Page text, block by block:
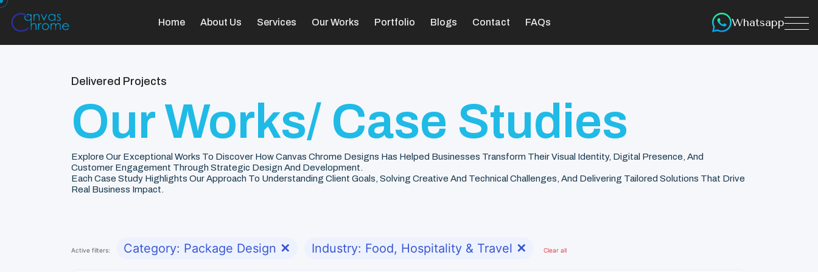
Home About Us Services Our Works Portfolio Blogs Contact FAQs Whatsapp
Delivered Projects
Our Works/ Case Studies
Explore Our Exceptional Works To Discover How Canvas Chrome Designs Has Helped Businesses Transform Their Visual Identity, Digital Presence, And
Customer Engagement Through Strategic Design And Development.
Each Case Study Highlights Our Approach To Understanding Client Goals, Solving Creative And Technical Challenges, And Delivering Tailored Solutions That Drive
Real Business Impact.
Active filters: Category: Package Design ✕ Industry: Food, Hospitality & Travel ✕ Clear all